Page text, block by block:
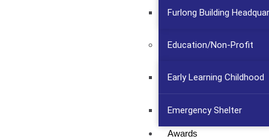
Furlong Building
Education/Non-Profit
Early Learning Childhood
Emergency Shelter
Awards